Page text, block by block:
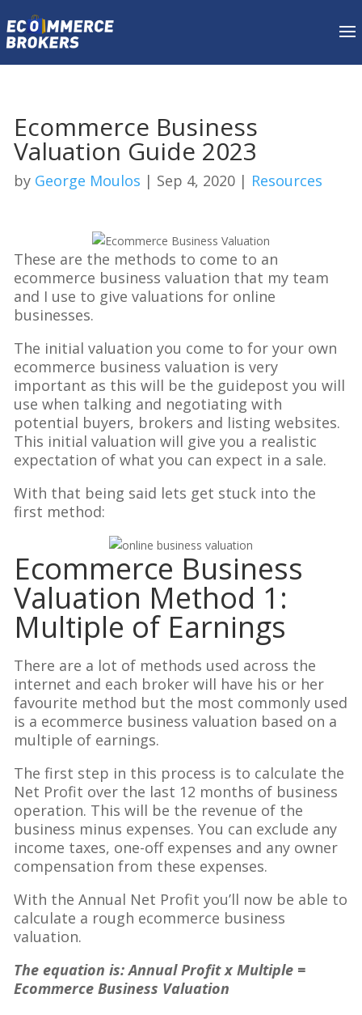
Ecommerce Business
Valuation Guide 2023
by George Moulos | Sep 4, 2020 | Resources
These are the methods to come to an
ecommerce business valuation that my team
and I use to give valuations for online
businesses.
The initial valuation you come to for your own
ecommerce business valuation is very
important as this will be the guidepost you will
use when talking and negotiating with
potential buyers, brokers and listing websites.
This initial valuation will give you a realistic
expectation of what you can expect in a sale.
With that being said lets get stuck into the
first method:
Ecommerce Business
Valuation Method 1:
Multiple of Earnings
There are a lot of methods used across the
internet and each broker will have his or her
favourite method but the most commonly used
is a ecommerce business valuation based on a
multiple of earnings.
The first step in this process is to calculate the
Net Profit over the last 12 months of business
operation. This will be the revenue of the
business minus expenses. You can exclude any
income taxes, one-off expenses and any owner
compensation from these expenses.
With the Annual Net Profit you’ll now be able to
calculate a rough ecommerce business
valuation.
The equation is: Annual Profit x Multiple =
Ecommerce Business Valuation